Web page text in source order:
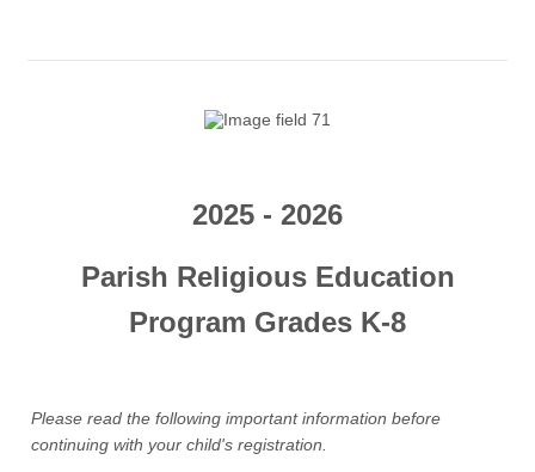
2025 - 2026
Parish Religious Education
Program Grades K-8
Please read the following important information before
continuing with your child's registration.